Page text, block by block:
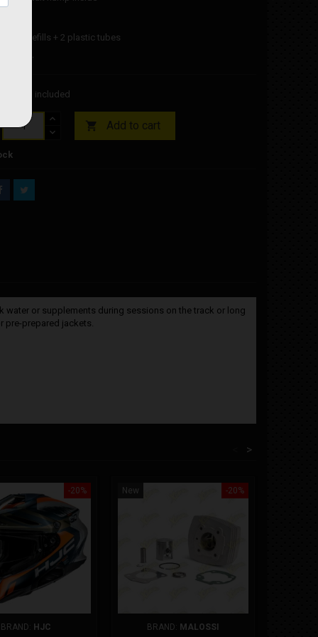
spare refills + 2 plastic tubes
bottle
Tax included
 Add to cart
or supplements during sessions on the track or long
pre-prepared jackets.
>
-20%
BRAND: HJC
-20%
New
BRAND: MALOSSI